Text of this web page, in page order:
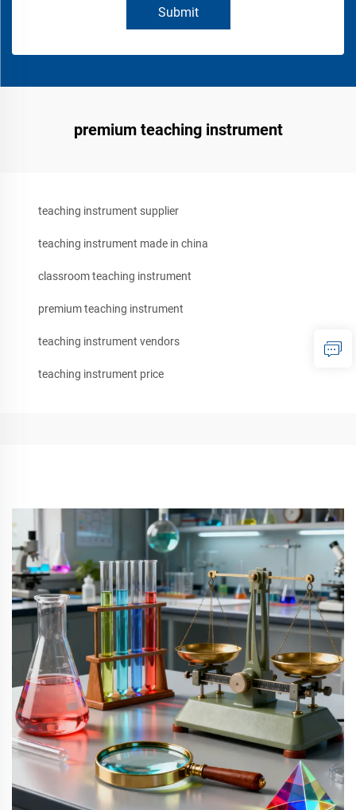
Submit
premium teaching instrument
teaching instrument supplier
teaching instrument made in china
classroom teaching instrument
premium teaching instrument
teaching instrument vendors
teaching instrument price